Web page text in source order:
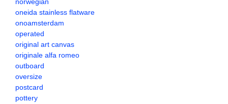
oneida stainless flatware
onoamsterdam
operated
original art canvas
originale alfa romeo
outboard
oversize
postcard
pottery